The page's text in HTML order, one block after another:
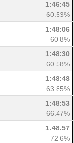
1:46:45
60.53%
1:48:06
60.8%
1:48:30
60.58%
1:48:48
63.85%
1:48:53
66.47%
1:48:57
72.6%